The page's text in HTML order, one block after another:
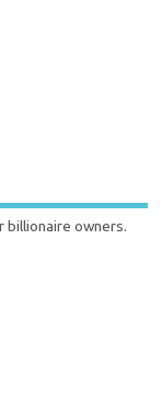
billionaire owners.